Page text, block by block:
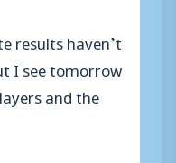
results haven’t
I see tomorrow
and the